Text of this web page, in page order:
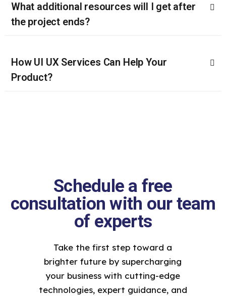
What additional resources will I get after
the project ends?
How UI UX Services Can Help Your
Product?
Schedule a free
consultation with our team
of experts
Take the first step toward a
brighter future by supercharging
your business with cutting-edge
technologies, expert guidance, and